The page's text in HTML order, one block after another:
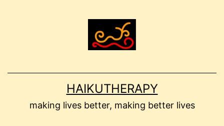
HAIKUTHERAPY
making lives better, making better lives